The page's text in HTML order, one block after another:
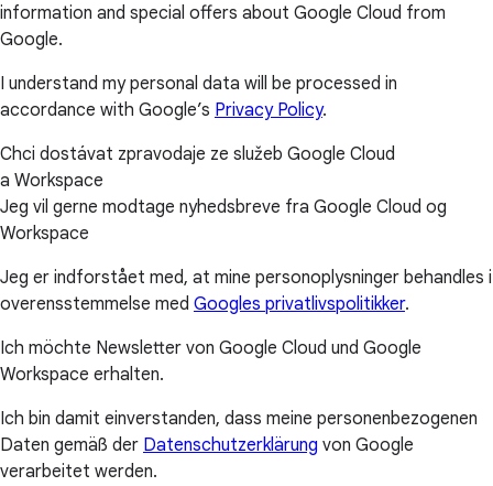
information and special offers about Google Cloud from
Google.
I understand my personal data will be processed in
accordance with Google’s Privacy Policy.
Chci dostávat zpravodaje ze služeb Google Cloud
a Workspace
Jeg vil gerne modtage nyhedsbreve fra Google Cloud og
Workspace
Jeg er indforstået med, at mine personoplysninger behandles i
overensstemmelse med Googles privatlivspolitikker.
Ich möchte Newsletter von Google Cloud und Google
Workspace erhalten.
Ich bin damit einverstanden, dass meine personenbezogenen
Daten gemäß der Datenschutzerklärung von Google
verarbeitet werden.